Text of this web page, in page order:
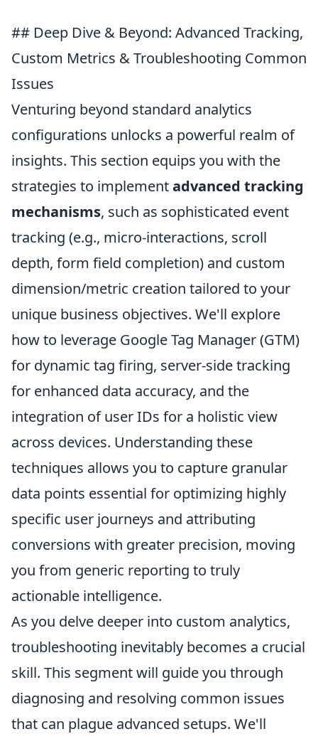
## Deep Dive & Beyond: Advanced Tracking,
Custom Metrics & Troubleshooting Common
Issues
Venturing beyond standard analytics
configurations unlocks a powerful realm of
insights. This section equips you with the
strategies to implementadvanced tracking
mechanisms, such as sophisticated event
tracking (e.g., micro-interactions, scroll
depth, form field completion) and custom
dimension/metric creation tailored to your
unique business objectives. We'll explore
how to leverage Google Tag Manager (GTM)
for dynamic tag firing, server-side tracking
for enhanced data accuracy, and the
integration of user IDs for a holistic view
across devices. Understanding these
techniques allows you to capture granular
data points essential for optimizing highly
specific user journeys and attributing
conversions with greater precision, moving
you from generic reporting to truly
actionable intelligence.
As you delve deeper into custom analytics,
troubleshooting inevitably becomes a crucial
skill. This segment will guide you through
diagnosing and resolving common issues
that can plague advanced setups. We'll